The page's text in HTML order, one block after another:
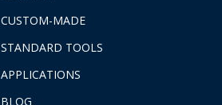
CUSTOM-MADE
STANDARD TOOLS
APPLICATIONS
BLOG